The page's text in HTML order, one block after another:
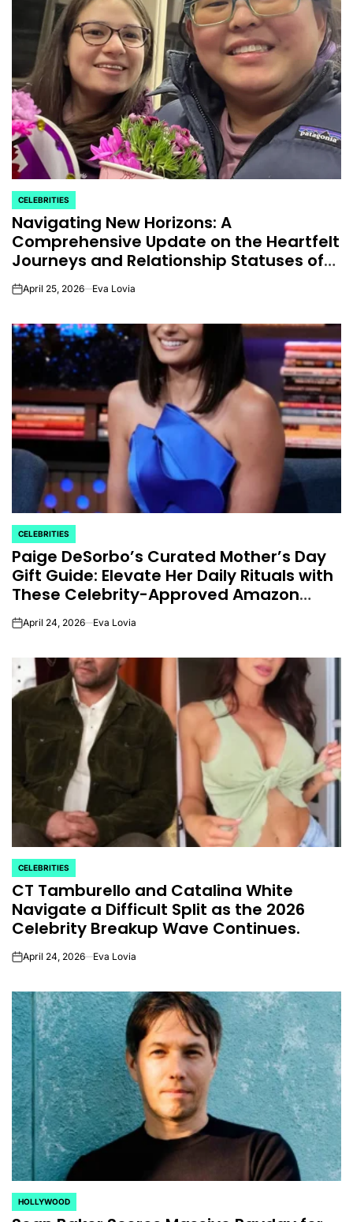
POSTED
IN
CELEBRITIES
Navigating New Horizons: A
Comprehensive Update on the Heartfelt
Journeys and Relationship Statuses of
the ‘Love on the Spectrum’ Stars
onApril 25, 2026 Eva Lovia
POSTED
IN
CELEBRITIES
Paige DeSorbo’s Curated Mother’s Day
Gift Guide: Elevate Her Daily Rituals with
These Celebrity-Approved Amazon
Essentials.
onApril 24, 2026 Eva Lovia
POSTED
IN
CELEBRITIES
CT Tamburello and Catalina White
Navigate a Difficult Split as the 2026
Celebrity Breakup Wave Continues.
onApril 24, 2026 Eva Lovia
POSTED
HOLLYWOOD
Post
Date
April 25, 2026 By:
Eva Lovia
Date